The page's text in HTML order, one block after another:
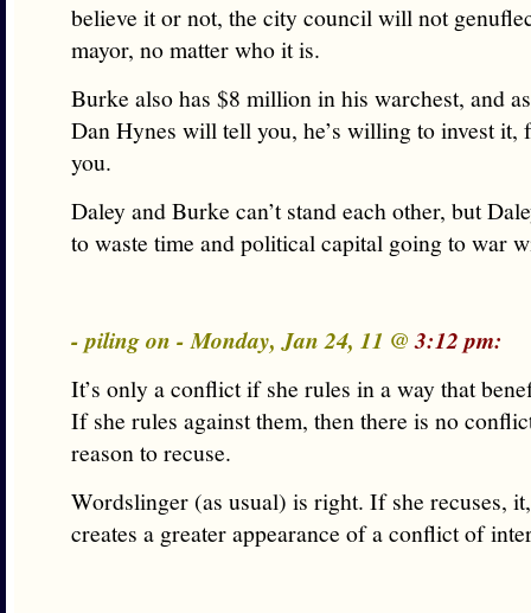
believe it or not, the city council will not
mayor, no matter who it is.
Burke also has $8 million in his warchest, and
Dan Hynes will tell you, he’s willing to invest it,
you.
Daley and Burke can’t stand each other, but
to waste time and political capital going to war
- piling on - Monday, Jan 24, 11 @3:12 pm:
It’s only a conflict if she rules in a way that
If she rules against them, then there is no
reason to recuse.
Wordslinger (as usual) is right. If she recuses,
creates a greater appearance of a conflict of